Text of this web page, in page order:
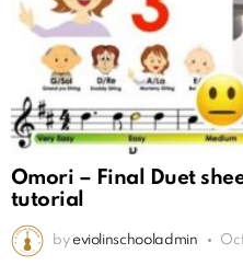
Omori – Final Duet
tutorial
by eviolinschooladmin